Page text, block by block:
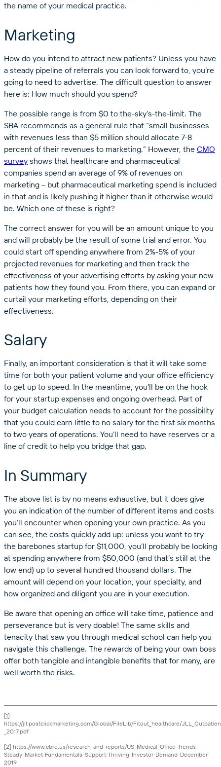
the name of your medical practice.
Marketing
How do you intend to attract new patients? Unless you have
a steady pipeline of referrals you can look forward to, you’re
going to need to advertise. The difficult question to answer
here is: How much should you spend?
The possible range is from $0 to the-sky’s-the-limit. The
SBA recommends as a general rule that “small businesses
with revenues less than $5 million should allocate 7-8
percent of their revenues to marketing.” However, the CMO
survey shows that healthcare and pharmaceutical
companies spend an average of 9% of revenues on
marketing – but pharmaceutical marketing spend is included
in that and is likely pushing it higher than it otherwise would
be. Which one of these is right?
The correct answer for you will be an amount unique to you
and will probably be the result of some trial and error. You
could start off spending anywhere from 2%-5% of your
projected revenues for marketing and then track the
effectiveness of your advertising efforts by asking your new
patients how they found you. From there, you can expand or
curtail your marketing efforts, depending on their
effectiveness.
Salary
Finally, an important consideration is that it will take some
time for both your patient volume and your office efficiency
to get up to speed. In the meantime, you’ll be on the hook
for your startup expenses and ongoing overhead. Part of
your budget calculation needs to account for the possibility
that you could earn little to no salary for the first six months
to two years of operations. You’ll need to have reserves or a
line of credit to help you bridge that gap.
In Summary
The above list is by no means exhaustive, but it does give
you an indication of the number of different items and costs
you’ll encounter when opening your own practice. As you
can see, the costs quickly add up: unless you want to try
the barebones startup for $11,000, you’ll probably be looking
at spending anywhere from $50,000 (and that’s still at the
low end) up to several hundred thousand dollars. The
amount will depend on your location, your specialty, and
how organized and diligent you are in your execution.
Be aware that opening an office will take time, patience and
perseverance but is very doable! The same skills and
tenacity that saw you through medical school can help you
navigate this challenge. The rewards of being your own boss
offer both tangible and intangible benefits that for many, are
well worth the risks.
[1]
https://jll.postclickmarketing.com/Global/FileLib/Fitout_healthcare/
_2017.pdf
[2] https://www.cbre.us/research-and-reports/US-Medical-Office-Trends-
Steady-Market-Fundamentals-Support-Thriving-Investor-Demand-December-
2019